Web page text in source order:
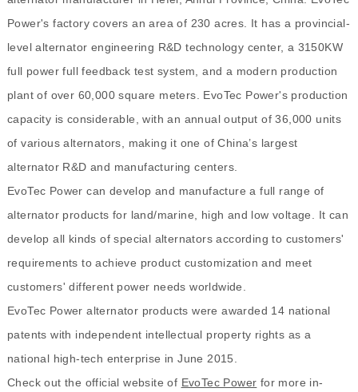
Power's factory covers an area of 230 acres. It has a provincial-
level alternator engineering R&D technology center, a 3150KW
full power full feedback test system, and a modern production
plant of over 60,000 square meters. EvoTec Power's production
capacity is considerable, with an annual output of 36,000 units
of various alternators, making it one of China’s largest
alternator R&D and manufacturing centers.
EvoTec Power can develop and manufacture a full range of
alternator products for land/marine, high and low voltage. It can
develop all kinds of special alternators according to customers'
requirements to achieve product customization and meet
customers' different power needs worldwide.
EvoTec Power alternator products were awarded 14 national
patents with independent intellectual property rights as a
national high-tech enterprise in June 2015.
Check out the official website of EvoTec Power for more in-